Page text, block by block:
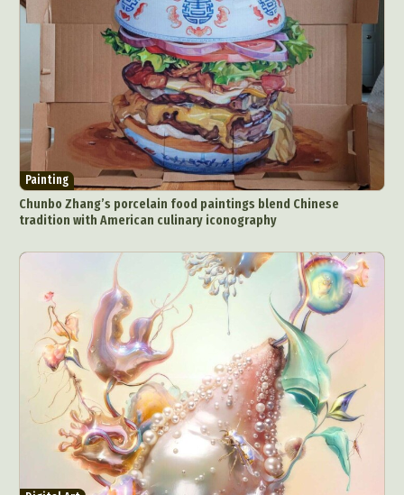
Abstract Photography
Aerial Photography
Animal Photography
Applied Arts
Architectural Photography
Architecture
Artistic Nude
Astrophotography
Carving
Ceramic Art
Classic Art
Collage & Manipulation
Conceptual Photography
Crafting
Creative Photography
Decor Design
Digital Art
Digital Installation
Drawing
Environmental Art
Everyday Life Photography
Exhibition
Fashion Design Fiber & Textile Art
Painting
Chunbo Zhang’s porcelain food paintings blend Chinese
tradition with American culinary iconography